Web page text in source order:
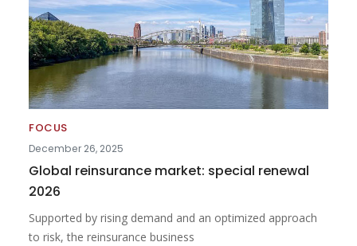
FOCUS
December 26, 2025
Global reinsurance market: special renewal
2026
Supported by rising demand and an optimized approach
to risk, the reinsurance business